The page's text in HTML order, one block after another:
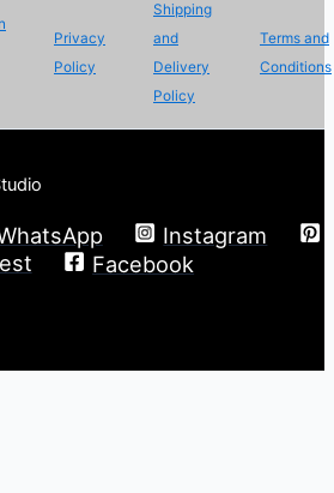
Privacy
Policy
Shipping
and
Delivery
Policy
Terms and
Conditions
Instagram
Facebook